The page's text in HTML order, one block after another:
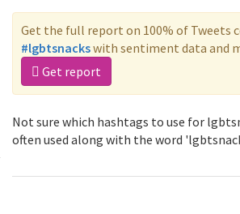
Get the full report on 100% of Tweets
#lgbtsnackswith sentiment data and
Get report
Not sure which hashtags to use for
often used along with the word